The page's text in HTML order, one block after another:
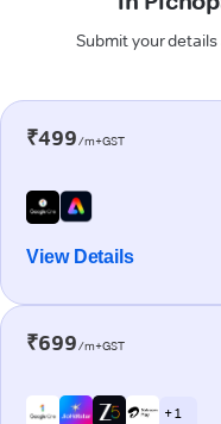
Submit your
₹499/m+GST
View Details
₹699/m+GST
+ 1